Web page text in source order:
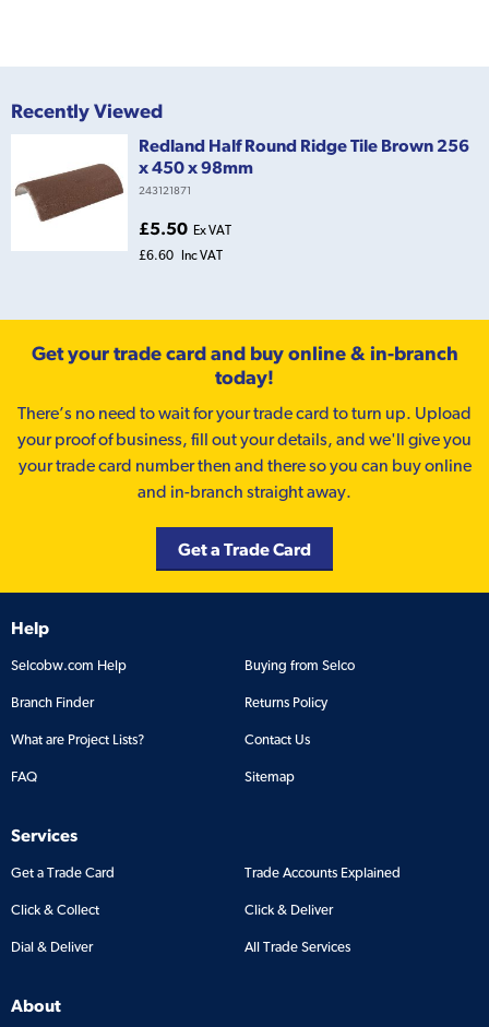
Recently Viewed
Redland Half Round Ridge Tile Brown 256
x 450 x 98mm
243121871
£5.50 Ex VAT
£6.60 Inc VAT
Get your trade card and buy online & in-branch
today!
There’s no need to wait for your trade card to turn up. Upload
your proof of business, fill out your details, and we'll give you
your trade card number then and there so you can buy online
and in-branch straight away.
Get a Trade Card
Help
Selcobw.com Help Buying from Selco
Branch Finder Returns Policy
What are Project Lists? Contact Us
FAQ Sitemap
Services
Get a Trade Card Trade Accounts Explained
Click & Collect Click & Deliver
Dial & Deliver All Trade Services
About